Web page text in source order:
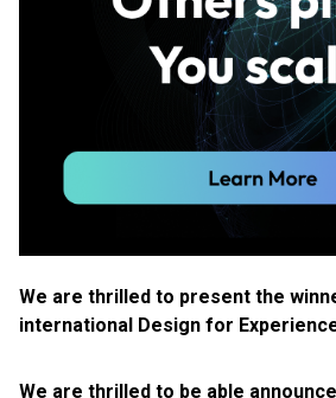
We are thrilled to present the
international Design for
We are thrilled to be able